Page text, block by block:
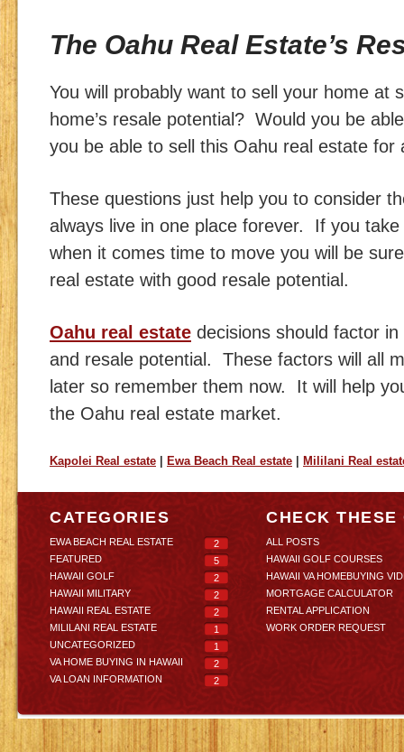
The Oahu Real Estate’s
You will probably want to sell your home at
home’s resale potential? Would you be
you be able to sell this Oahu real estate for
These questions just help you to consider
always live in one place forever. If you
when it comes time to move you will be
real estate with good resale potential.
Oahu real estate decisions should factor
and resale potential. These factors will all
later so remember them now. It will help
the Oahu real estate market.
Kapolei Real estate Ewa Beach Real estate Mililani Real
CATEGORIES
2
EWA BEACH REAL ESTATE
5
FEATURED
2
HAWAII GOLF
2
HAWAII MILITARY
2
HAWAII REAL ESTATE
1
MILILANI REAL ESTATE
1
UNCATEGORIZED
2
VA HOME BUYING IN HAWAII
2
VA LOAN INFORMATION
CHECK THESE
ALL POSTS
HAWAII GOLF COURSES
HAWAII VA HOMEBUYING
MORTGAGE CALCULATOR
RENTAL APPLICATION
WORK ORDER REQUEST